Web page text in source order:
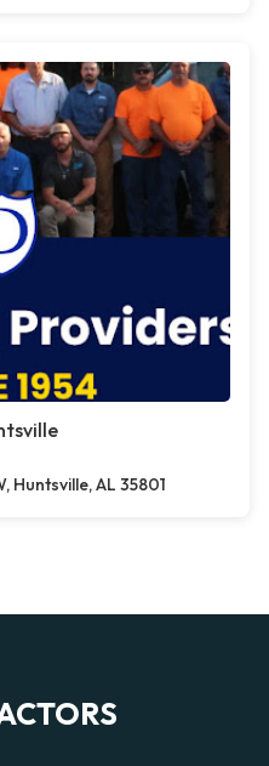
Huntsville, AL 35801